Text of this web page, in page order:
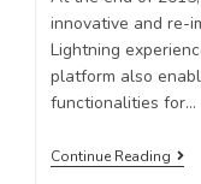
innovative and re-
Lightning
platform also
functionalities for…
Continue Reading